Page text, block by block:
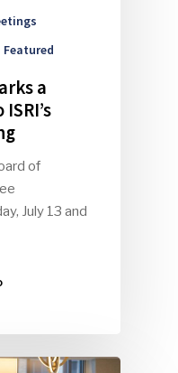
Featured
a
of
July 13 and
Photo Gallery
ReMA’s Monthly Photo